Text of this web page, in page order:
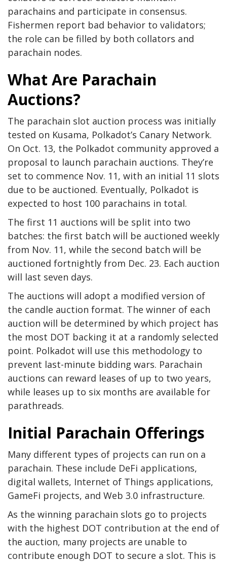
parachains and participate in consensus.
Fishermen report bad behavior to validators;
the role can be filled by both collators and
parachain nodes.
What Are Parachain
Auctions?
The parachain slot auction process was initially
tested on Kusama, Polkadot’s Canary Network.
On Oct. 13, the Polkadot community approved a
proposal to launch parachain auctions. They’re
set to commence Nov. 11, with an initial 11 slots
due to be auctioned. Eventually, Polkadot is
expected to host 100 parachains in total.
The first 11 auctions will be split into two
batches: the first batch will be auctioned weekly
from Nov. 11, while the second batch will be
auctioned fortnightly from Dec. 23. Each auction
will last seven days.
The auctions will adopt a modified version of
the candle auction format. The winner of each
auction will be determined by which project has
the most DOT backing it at a randomly selected
point. Polkadot will use this methodology to
prevent last-minute bidding wars. Parachain
auctions can reward leases of up to two years,
while leases up to six months are available for
parathreads.
Initial Parachain Offerings
Many different types of projects can run on a
parachain. These include DeFi applications,
digital wallets, Internet of Things applications,
GameFi projects, and Web 3.0 infrastructure.
As the winning parachain slots go to projects
with the highest DOT contribution at the end of
the auction, many projects are unable to
contribute enough DOT to secure a slot. This is